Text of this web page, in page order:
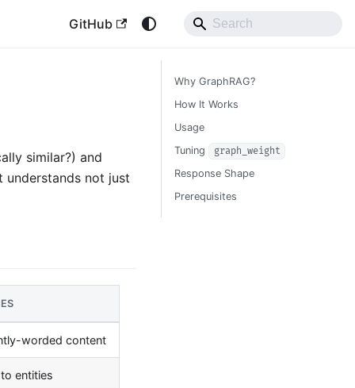
GitHub
similar?) and
understands not just
worded content
entities
Why GraphRAG?
How It Works
Usage
Tuning
graph_weight
Response Shape
Prerequisites